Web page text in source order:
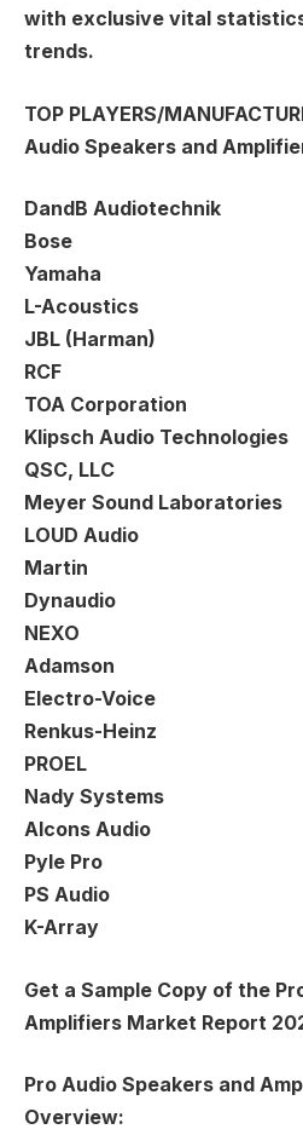
with exclusive vital
trends.
TOP PLAYERS/
Audio Speakers and
DandB Audiotechnik
Bose
Yamaha
L-Acoustics
JBL (Harman)
RCF
TOA Corporation
Klipsch Audio Technologies
QSC, LLC
Meyer Sound Laboratories
LOUD Audio
Martin
Dynaudio
NEXO
Adamson
Electro-Voice
Renkus-Heinz
PROEL
Nady Systems
Alcons Audio
Pyle Pro
PS Audio
K-Array
Get a Sample Copy of the
Amplifiers Market Report
Pro Audio Speakers and
Overview: